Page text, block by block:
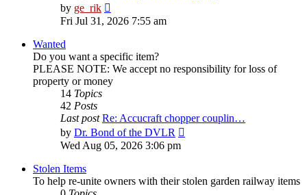
by ge_rik
the
Fri Jul 31, 2026 7:55 am
Wanted
Do you want a specific item?
PLEASE NOTE: We accept no responsibility for loss of
property or money
14 Topics
42 Posts
Last post Re: Accucraft chopper couplin…
by Dr. Bond of the DVLR
Wed Aug 05, 2026 3:06 pm
Stolen Items
To help re-unite owners with their stolen garden railway items